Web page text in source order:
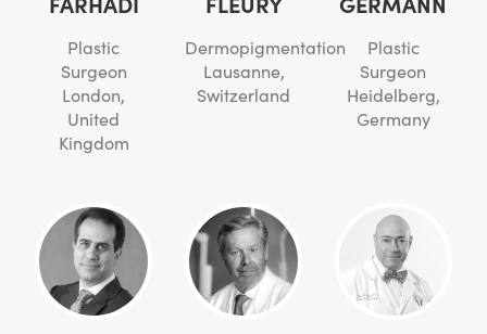
Plastic
Surgeon
London,
United
Kingdom
Dermopigmentation
Lausanne,
Switzerland
Plastic
Surgeon
Heidelberg,
Germany